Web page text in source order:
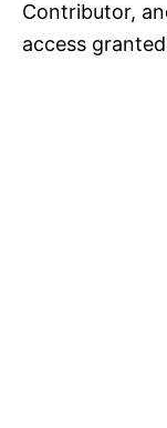
Contributor,
access